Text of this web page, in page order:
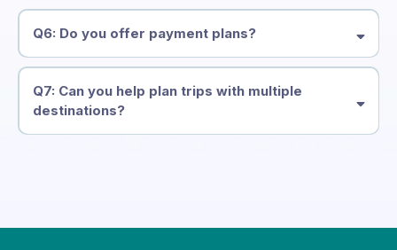
Q6: Do you offer payment plans?
Q7: Can you help plan trips with multiple
destinations?